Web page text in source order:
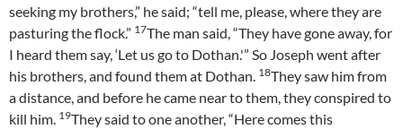
seeking my brothers,” he said; “tell me, please, where they are
pasturing the flock.” 17The man said, “They have gone away, for
I heard them say, ‘Let us go to Dothan.'” So Joseph went after
his brothers, and found them at Dothan. 18They saw him from
a distance, and before he came near to them, they conspired to
kill him. 19They said to one another, “Here comes this